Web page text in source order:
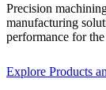
Precision
manufacturing
performance for
Explore Products